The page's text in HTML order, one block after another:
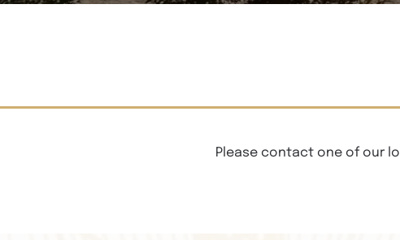
Please contact one of our